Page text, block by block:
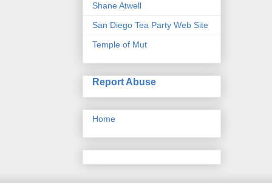
Shane Atwell
San Diego Tea Party Web Site
Temple of Mut
Report Abuse
Home